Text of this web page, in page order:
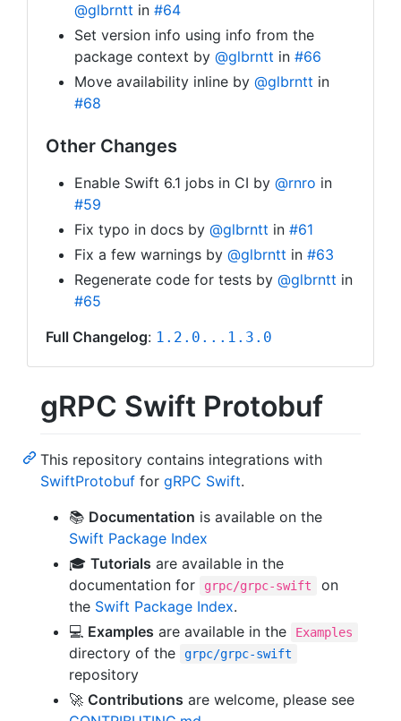
@glbrntt in #64
Set version info using info from the
package context by @glbrntt in #66
Move availability inline by @glbrntt in
#68
Other Changes
Enable Swift 6.1 jobs in CI by @rnro in
#59
Fix typo in docs by @glbrntt in #61
Fix a few warnings by @glbrntt in #63
Regenerate code for tests by @glbrntt in
#65
Full Changelog: 1.2.0...1.3.0
gRPC Swift Protobuf
This repository contains integrations with
SwiftProtobuf for gRPC Swift.
📚 Documentation is available on the
Swift Package Index
🎓 Tutorials are available in the
documentation for
grpc/grpc-swift
on
the Swift Package Index.
💻 Examples are available in the Examples
directory of the grpc/grpc-swift
repository
🚀 Contributions are welcome, please see